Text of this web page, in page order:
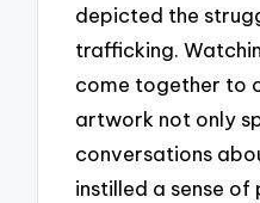
depicted the
trafficking.
come together to
artwork not only
conversations
instilled a sense of